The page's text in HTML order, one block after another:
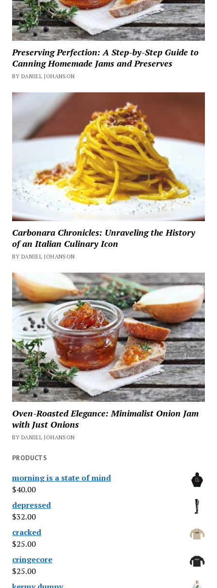
Preserving Perfection: A Step-by-Step Guide to
Canning Homemade Jams and Preserves
BY DANIEL JOHANSON
Carbonara Chronicles: Unraveling the History
of an Italian Culinary Icon
BY DANIEL JOHANSON
Oven-Roasted Elegance: Minimalist Onion Jam
with Just Onions
BY DANIEL JOHANSON
PRODUCTS
morning is a state of mind
$40.00
depressed
$32.00
cracked
$25.00
cringecore
$25.00